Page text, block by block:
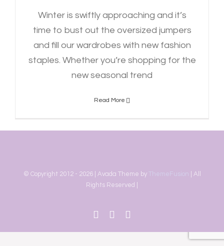
Winter is swiftly approaching and it’s
time to bust out the oversized jumpers
and fill our wardrobes with new fashion
staples. Whether you’re shopping for the
new seasonal trend
Read More
© Copyright 2012 - 2026 | Avada Theme by ThemeFusion | All
Rights Reserved |